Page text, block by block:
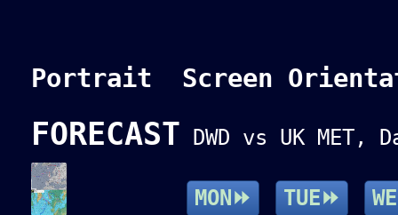
Portrait Screen
FORECAST DWD vs UK MET,
MON⏩ TUE⏩